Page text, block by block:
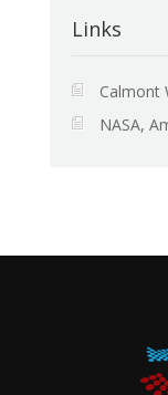
Links
Calmont
NASA,